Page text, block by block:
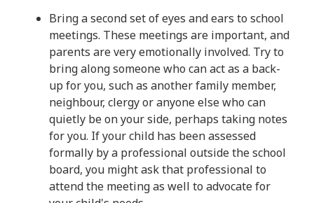
Bring a second set of eyes and ears to school
meetings. These meetings are important, and
parents are very emotionally involved. Try to
bring along someone who can act as a back-
up for you, such as another family member,
neighbour, clergy or anyone else who can
quietly be on your side, perhaps taking notes
for you. If your child has been assessed
formally by a professional outside the school
board, you might ask that professional to
attend the meeting as well to advocate for